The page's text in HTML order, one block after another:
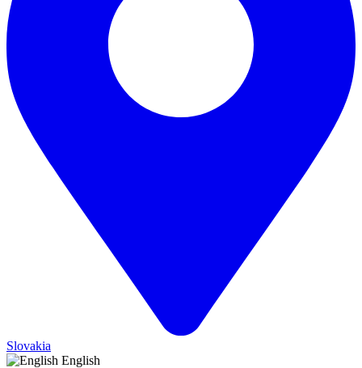
Slovakia
English